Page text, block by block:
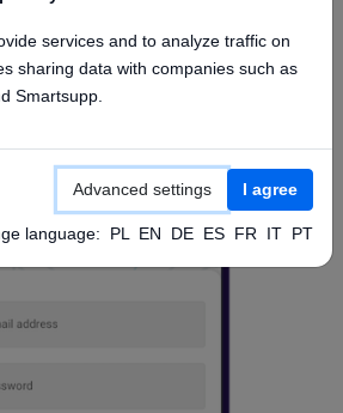
services and to analyze traffic on
sharing data with companies such as
Smartsupp.
Advanced settings I agree
language: PL EN DE ES FR IT PT